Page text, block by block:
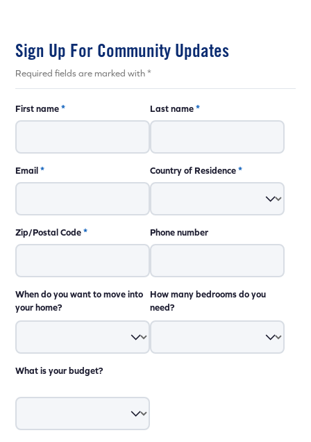
Sign Up For Community Updates
Required fields are marked with *
First name* Last name*
Email* Country of Residence*
Zip/Postal Code* Phone number
When do you want to move into
your home?
How many bedrooms do you
need?
What is your budget?